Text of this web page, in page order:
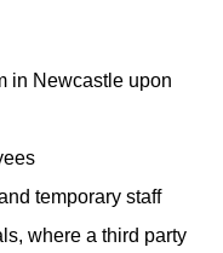
in Newcastle upon
temporary staff
where a third party